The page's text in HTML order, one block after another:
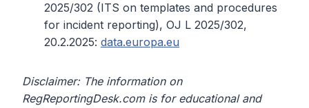
2025/302 (ITS on templates and procedures
for incident reporting), OJ L 2025/302,
20.2.2025: data.europa.eu
Disclaimer: The information on
RegReportingDesk.com is for educational and